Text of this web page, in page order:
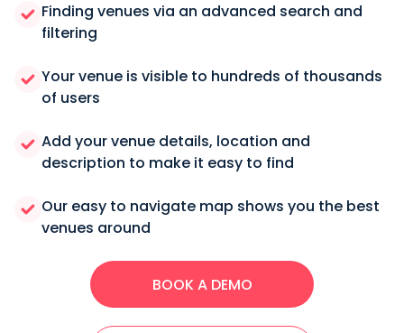
Finding venues via an advanced search and
filtering
Your venue is visible to hundreds of thousands
of users
Add your venue details, location and
description to make it easy to find
Our easy to navigate map shows you the best
venues around
BOOK A DEMO